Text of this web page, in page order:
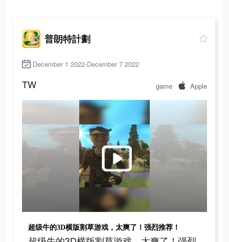
普朗特計劃
December 1 2022-December 7 2022
TW game Apple
超级牛的3D横版割草游戏，太爽了！强烈推荐！